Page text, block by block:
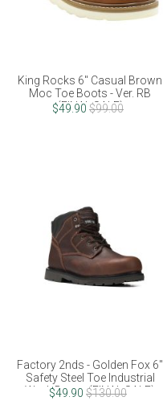
King Rocks 6" Casual Brown
Moc Toe Boots - Ver. RB
(FINAL SALE)
$49.90 $99.00
Factory 2nds - Golden Fox 6"
Safety Steel Toe Industrial
Work Boots (FINAL SALE)
$49.90 $130.00